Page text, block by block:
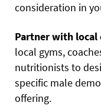
consideration in
Partner with local
local gyms,
nutritionists to
specific male
offering.